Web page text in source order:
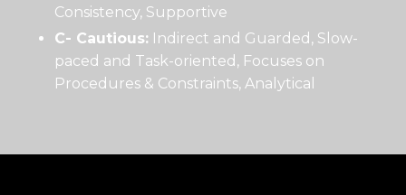
Consistency, Supportive
C- Cautious: Indirect and Guarded, Slow-
paced and Task-oriented, Focuses on
Procedures & Constraints, Analytical